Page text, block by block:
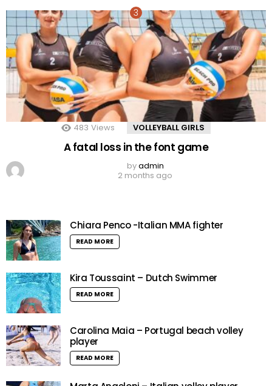
483 Views VOLLEYBALL GIRLS
A fatal loss in the font game
byadmin
2 months ago
Chiara Penco -Italian MMA fighter
READ MORE
Kira Toussaint – Dutch Swimmer
READ MORE
Carolina Maia – Portugal beach volley
player
READ MORE